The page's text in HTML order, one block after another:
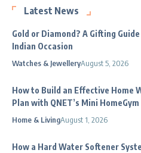
Latest News
Gold or Diamond? A Gifting
Indian Occasion
Watches & JewelleryAugust 5, 2026
How to Build an Effective Home
Plan with QNET’s Mini HomeGym
Home & LivingAugust 1, 2026
How a Hard Water Softener